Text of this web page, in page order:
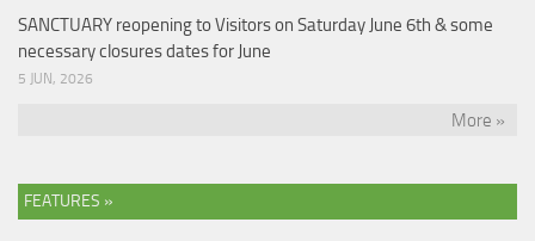
SANCTUARY reopening to Visitors on Saturday June 6th & some
necessary closures dates for June
5 JUN, 2026
More »
FEATURES »